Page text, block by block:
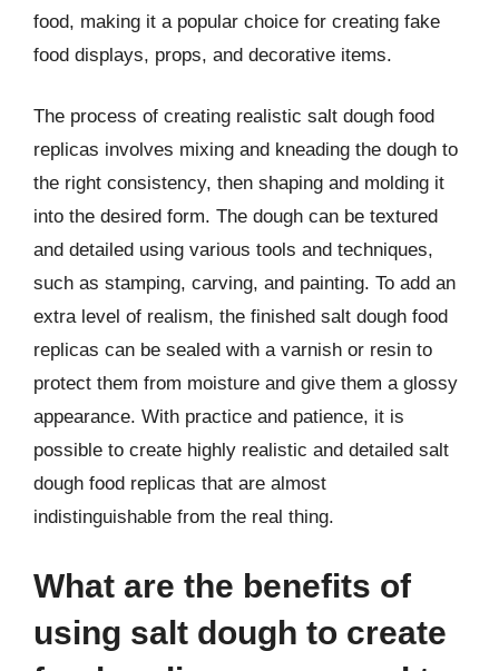
food, making it a popular choice for creating fake
food displays, props, and decorative items.
The process of creating realistic salt dough food
replicas involves mixing and kneading the dough to
the right consistency, then shaping and molding it
into the desired form. The dough can be textured
and detailed using various tools and techniques,
such as stamping, carving, and painting. To add an
extra level of realism, the finished salt dough food
replicas can be sealed with a varnish or resin to
protect them from moisture and give them a glossy
appearance. With practice and patience, it is
possible to create highly realistic and detailed salt
dough food replicas that are almost
indistinguishable from the real thing.
What are the benefits of
using salt dough to create